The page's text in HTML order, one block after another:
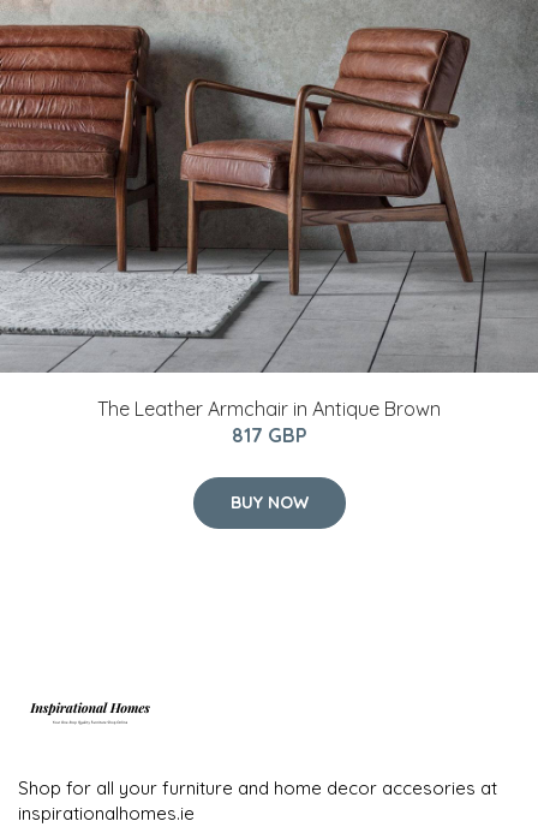
The Leather Armchair in Antique Brown
817 GBP
BUY NOW
Shop for all your furniture and home decor accesories at
inspirationalhomes.ie